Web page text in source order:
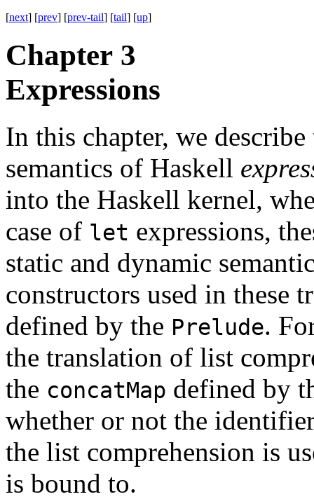
[next] [prev] [prev-tail] [tail] [up]
Chapter 3
Expressions
In this chapter, we
semantics of Haskell
into the Haskell kernel,
case of let expressions,
static and dynamic
constructors used in these
defined by the Prelude.
the translation of list
the concatMap defined by
whether or not the
the list comprehension is
is bound to.